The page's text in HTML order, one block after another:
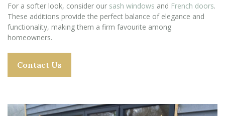
For a softer look, consider our sash windows and French doors.
These additions provide the perfect balance of elegance and
functionality, making them a firm favourite among
homeowners.
Contact Us